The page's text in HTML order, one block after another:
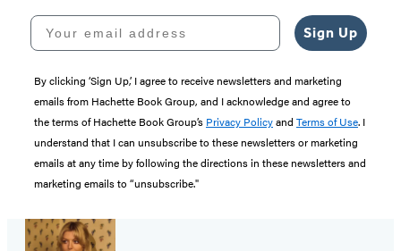
Your email address
Sign Up
By clicking ‘Sign Up,’ I agree to receive newsletters and marketing
emails from Hachette Book Group, and I acknowledge and agree to
the terms of Hachette Book Group’s Privacy Policyand Terms of Use. I
understand that I can unsubscribe to these newsletters or marketing
emails at any time by following the directions in these newsletters and
marketing emails to “unsubscribe."